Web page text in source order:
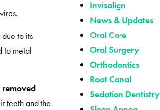
to its
to metal
removed
teeth and the
Invisalign
News & Updates
Oral Care
Oral Surgery
Orthodontics
Root Canal
Sedation Dentistry